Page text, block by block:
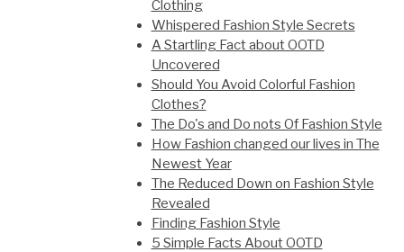
Clothing
Whispered Fashion Style Secrets
A Startling Fact about OOTD
Uncovered
Should You Avoid Colorful Fashion
Clothes?
The Do's and Do nots Of Fashion Style
How Fashion changed our lives in The
Newest Year
The Reduced Down on Fashion Style
Revealed
Finding Fashion Style
5 Simple Facts About OOTD